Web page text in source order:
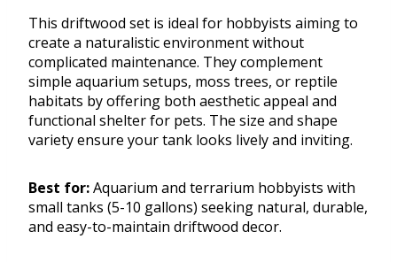
This driftwood set is ideal for hobbyists aiming to
create a naturalistic environment without
complicated maintenance. They complement
simple aquarium setups, moss trees, or reptile
habitats by offering both aesthetic appeal and
functional shelter for pets. The size and shape
variety ensure your tank looks lively and inviting.
Best for:Aquarium and terrarium hobbyists with
small tanks (5-10 gallons) seeking natural, durable,
and easy-to-maintain driftwood decor.